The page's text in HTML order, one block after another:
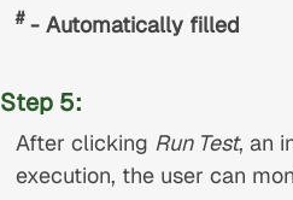
#- Automatically filled
Step 5:
After clicking Run Test, an
execution, the user can